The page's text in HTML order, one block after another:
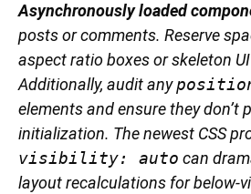
Asynchronously loaded
posts or comments. Reserve
aspect ratio boxes or skeleton
Additionally, audit any
elements and ensure they don’t
initialization. The newest CSS
visibility: auto can
layout recalculations for below-